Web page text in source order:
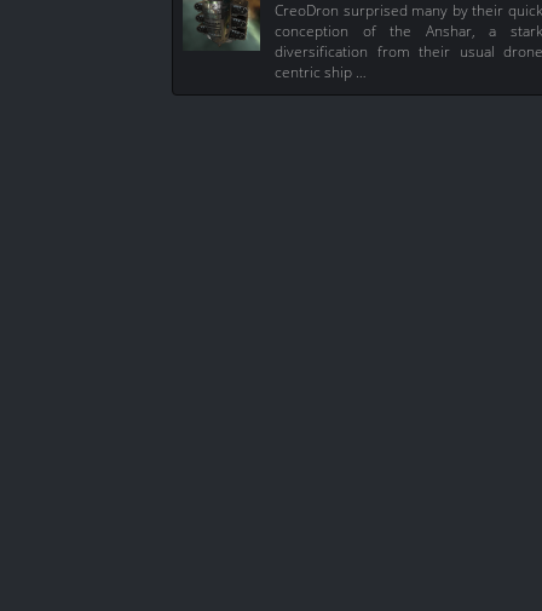
CreoDron surprised many by their quick
conception of the Anshar, a stark
diversification from their usual drone
centric ship …